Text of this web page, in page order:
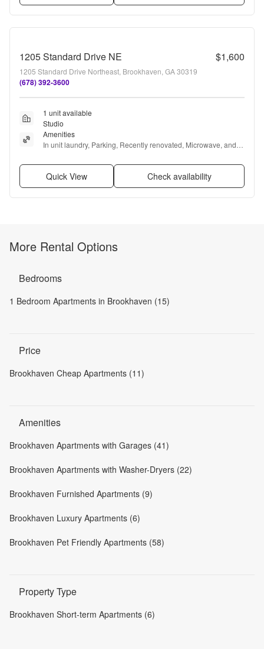
1205 Standard Drive NE $1,600
1205 Standard Drive Northeast, Brookhaven, GA 30319
(678) 392-3600
1 unit available
Studio
Amenities
In unit laundry, Parking, Recently renovated, Microwave, and
Quick View Check availability
More Rental Options
Bedrooms
1 Bedroom Apartments in Brookhaven (15)
Price
Brookhaven Cheap Apartments (11)
Amenities
Brookhaven Apartments with Garages (41)
Brookhaven Apartments with Washer-Dryers (22)
Brookhaven Furnished Apartments (9)
Brookhaven Luxury Apartments (6)
Brookhaven Pet Friendly Apartments (58)
Property Type
Brookhaven Short-term Apartments (6)